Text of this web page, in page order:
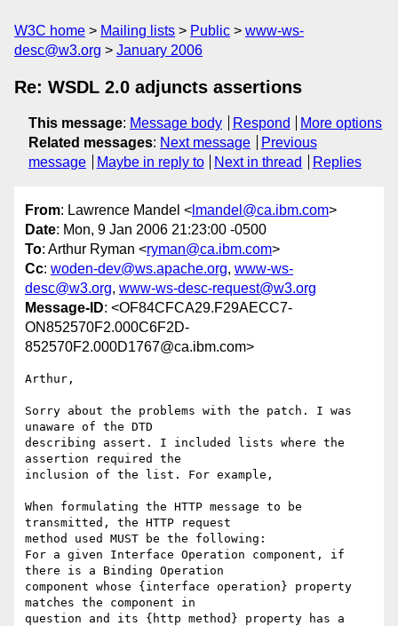
W3C home Mailing lists Public
www-ws-
desc@w3.org
January 2006
Re: WSDL 2.0 adjuncts assertions
This message: Message body Respond
More options
Related messages: Next message
Previous
message
Maybe in reply to Next in thread Replies
From: Lawrence Mandel < lmandel@ca.ibm.com>
Date: Mon, 9 Jan 2006 21:23:00 -0500
To: Arthur Ryman <ryman@ca.ibm.com>
Cc: woden-dev@ws.apache.org, www-ws-
desc@w3.org, www-ws-desc-request@w3.org
Message-ID: <OF84CFCA29.F29AECC7-
ON852570F2.000C6F2D-
852570F2.000D1767@ca.ibm.com>
Arthur,
Sorry about the problems with the patch. I was
unaware of the DTD
describing assert. I included lists where the
assertion required the
inclusion of the list. For example,
When formulating the HTTP message to be
transmitted, the HTTP request
method used MUST be the following:
For a given Interface Operation component, if
there is a Binding Operation
component whose {interface operation} property
matches the component in
question and its {http method} property has a